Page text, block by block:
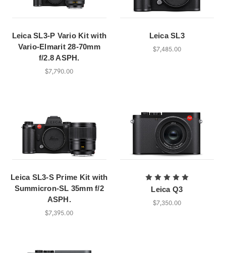
Leica SL3-P Vario Kit with
Vario-Elmarit 28-70mm
f/2.8 ASPH.
$7,790.00
Leica SL3
$7,485.00
Leica SL3-S Prime Kit with
Summicron-SL 35mm f/2
ASPH.
$7,395.00
Leica Q3
$7,350.00